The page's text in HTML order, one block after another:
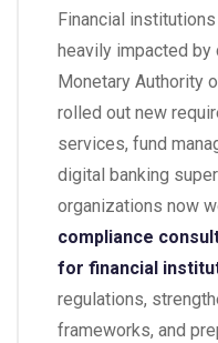
Financial
heavily impacted by
Monetary Authority
rolled out new
services, fund
digital banking
organizations now
compliance
for financial
regulations,
frameworks, and